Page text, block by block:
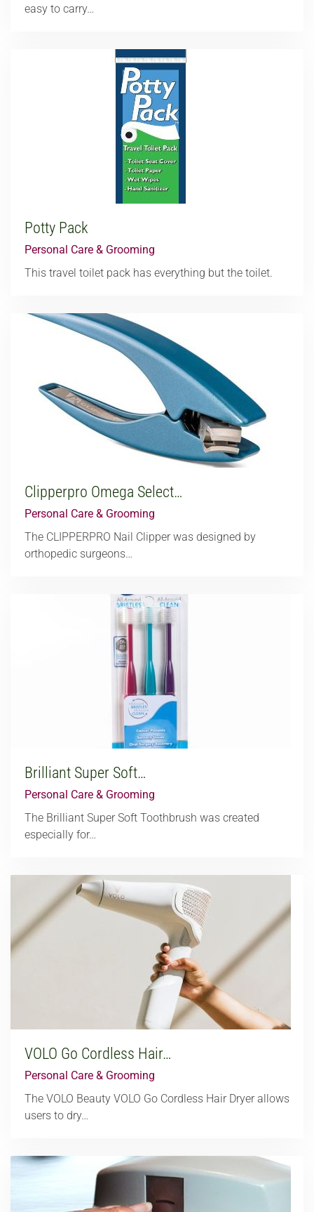
easy to carry…
Potty Pack
Personal Care & Grooming
This travel toilet pack has everything but the toilet.
Clipperpro Omega Select…
Personal Care & Grooming
The CLIPPERPRO Nail Clipper was designed by
orthopedic surgeons…
Brilliant Super Soft…
Personal Care & Grooming
The Brilliant Super Soft Toothbrush was created
especially for…
VOLO Go Cordless Hair…
Personal Care & Grooming
The VOLO Beauty VOLO Go Cordless Hair Dryer allows
users to dry…